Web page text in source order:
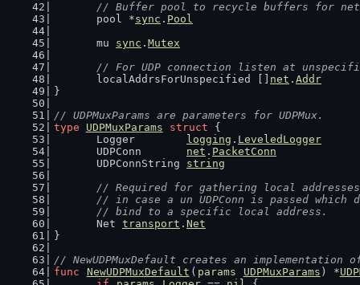
// Buffer pool to recycle buffers for
	pool *
sync . Pool
	mu
sync . Mutex
// For UDP connection listen at
	localAddrsForUnspecified []
net . Addr
}
// UDPMuxParams are parameters for UDPMux.
type
UDPMuxParams struct {
	Logger
logging . LeveledLogger
	UDPConn
net . PacketConn
	UDPConnString
string
// Required for gathering local addresses
// in case a un UDPConn is passed which
	// bind to a specific local address.
	Net
transport . Net
}
// NewUDPMuxDefault creates an implementation of
func
NewUDPMuxDefault ( params UDPMuxParams ) *